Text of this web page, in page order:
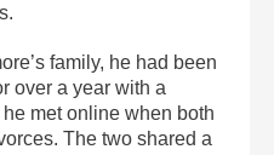
family, he had been
over a year with a
met online when both
The two shared a